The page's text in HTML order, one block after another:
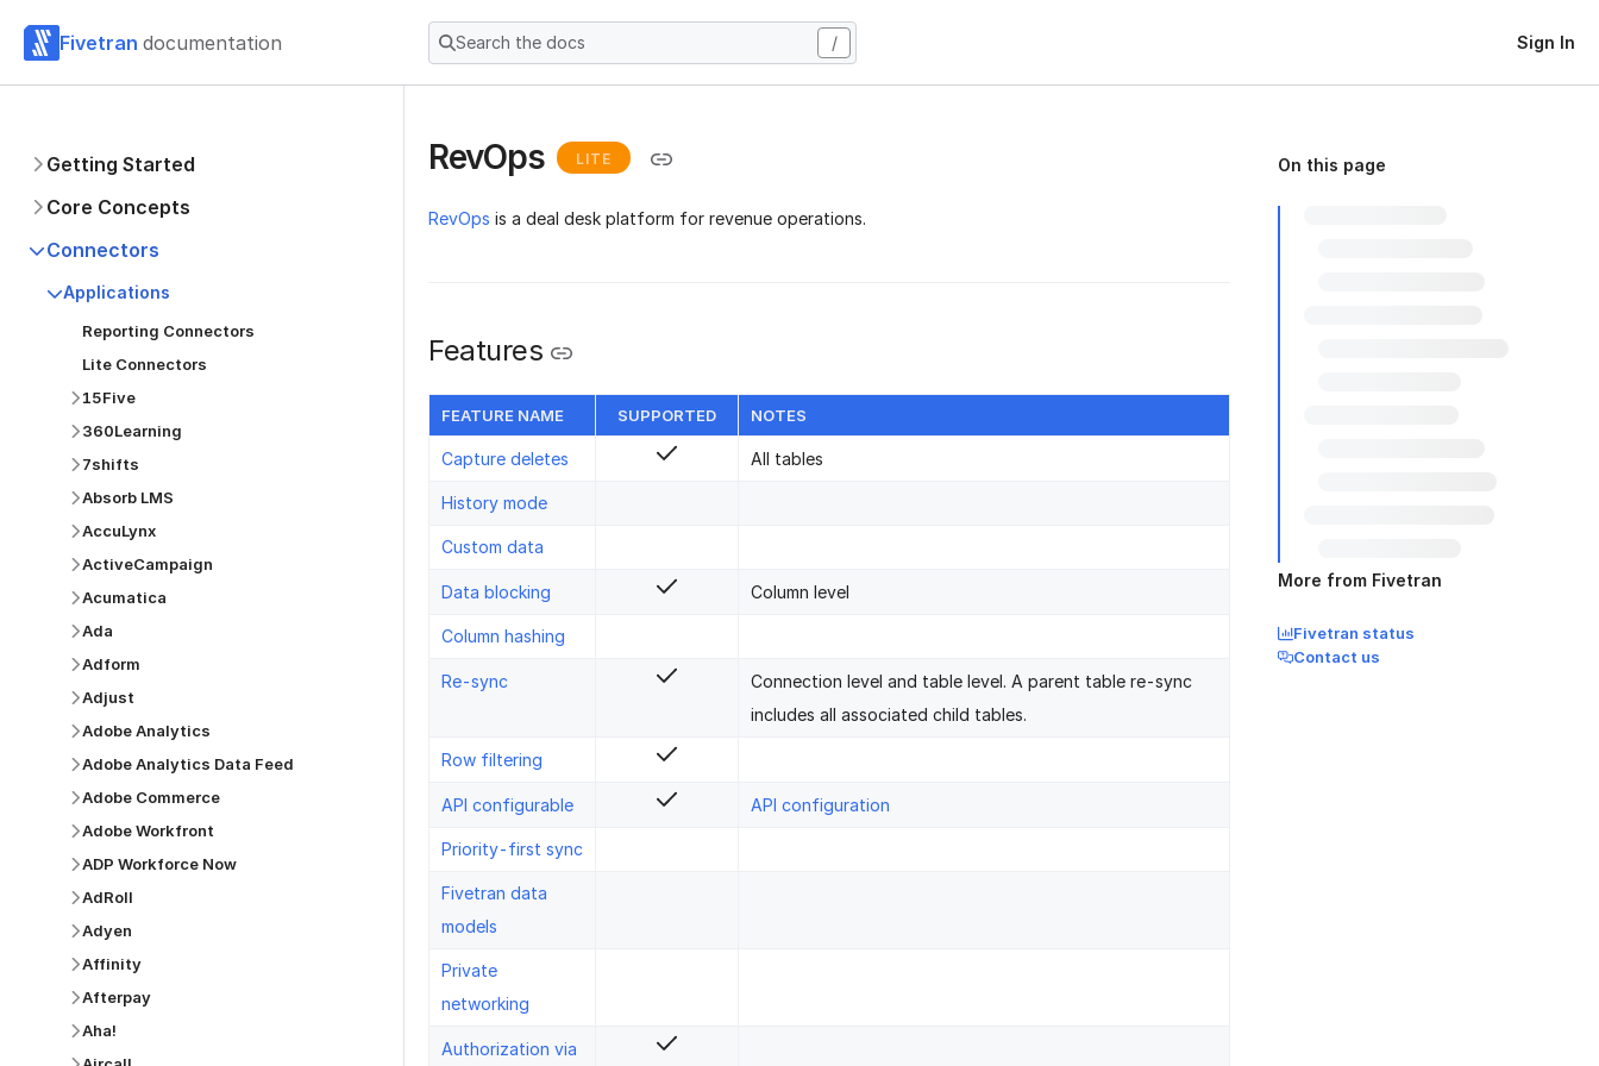
Fivetran documentation Search the docs / Sign In
Getting Started
Core Concepts
Connectors
Applications
Reporting Connectors
Lite Connectors
15Five
360Learning
7shifts
Absorb LMS
AccuLynx
ActiveCampaign
Acumatica
Ada
Adform
Adjust
Adobe Analytics
Adobe Analytics Data Feed
Adobe Commerce
Adobe Workfront
ADP Workforce Now
AdRoll
Adyen
Affinity
Afterpay
Aha!
RevOps LITE
RevOps is a deal desk platform for revenue operations.
Features
FEATURE NAME SUPPORTED NOTES
Capture deletes All tables
History mode
Custom data
Data blocking Column level
Column hashing
Re-sync
Connection level and table level. A parent table re-sync
includes all associated child tables.
Row filtering
API configurable API configuration
Priority-first sync
Fivetran data
models
Private
networking
Authorization via
On this page
More from Fivetran
Fivetran status
Contact us